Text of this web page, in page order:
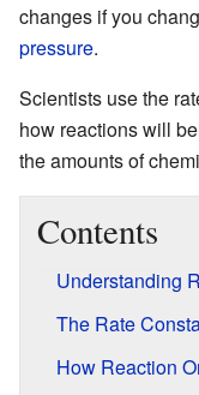
changes if you
pressure.
Scientists use the
how reactions will
the amounts of
Contents
Understanding
The Rate
How Reaction